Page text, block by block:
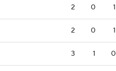
2 0 1
2 0 1
3 1 0